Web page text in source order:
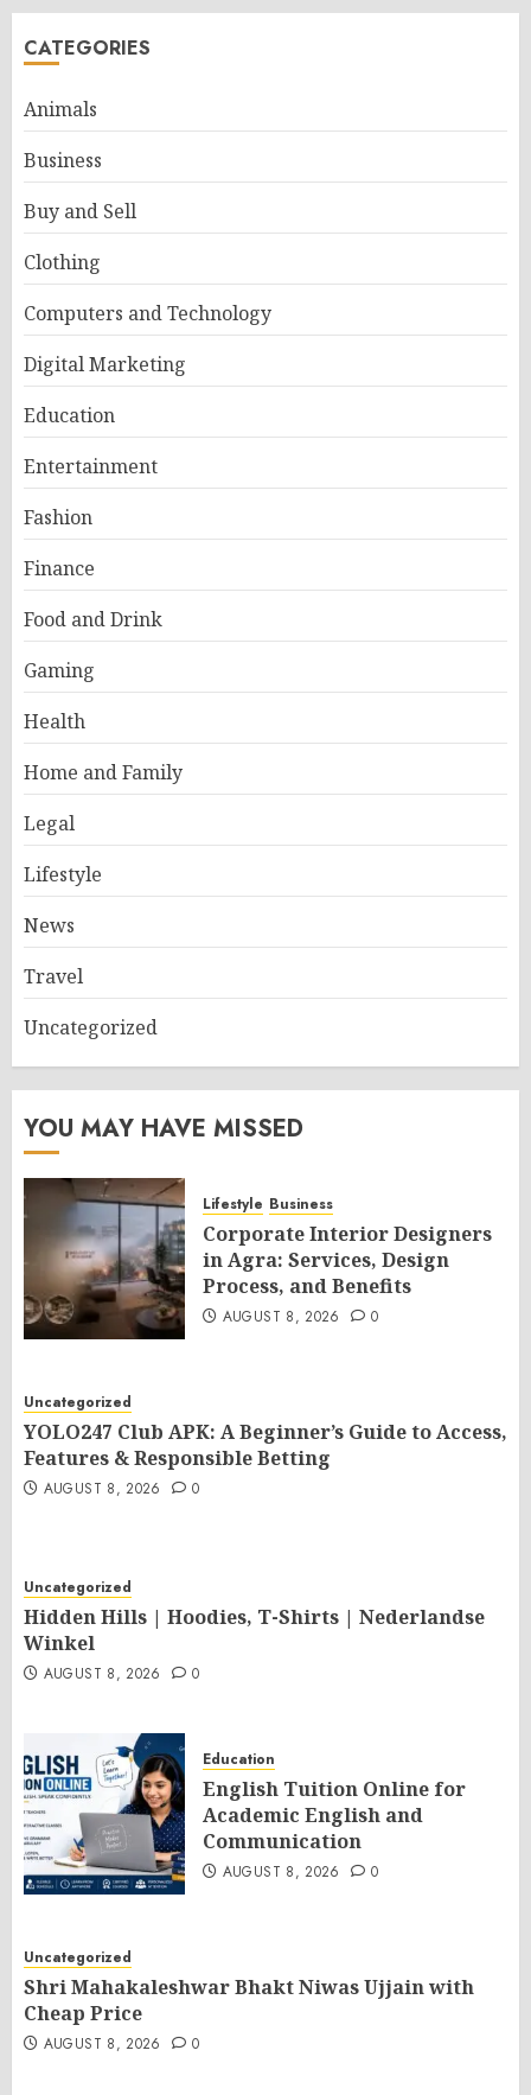
CATEGORIES
Animals
Business
Buy and Sell
Clothing
Computers and Technology
Digital Marketing
Education
Entertainment
Fashion
Finance
Food and Drink
Gaming
Health
Home and Family
Legal
Lifestyle
News
Travel
Uncategorized
YOU MAY HAVE MISSED
Lifestyle Business
Corporate Interior Designers
in Agra: Services, Design
Process, and Benefits
AUGUST 8, 2026 0
Uncategorized
YOLO247 Club APK: A Beginner’s Guide to Access,
Features & Responsible Betting
AUGUST 8, 2026 0
Uncategorized
Hidden Hills | Hoodies, T-Shirts | Nederlandse
Winkel
AUGUST 8, 2026 0
Education
English Tuition Online for
Academic English and
Communication
AUGUST 8, 2026 0
Uncategorized
Shri Mahakaleshwar Bhakt Niwas Ujjain with
Cheap Price
AUGUST 8, 2026 0